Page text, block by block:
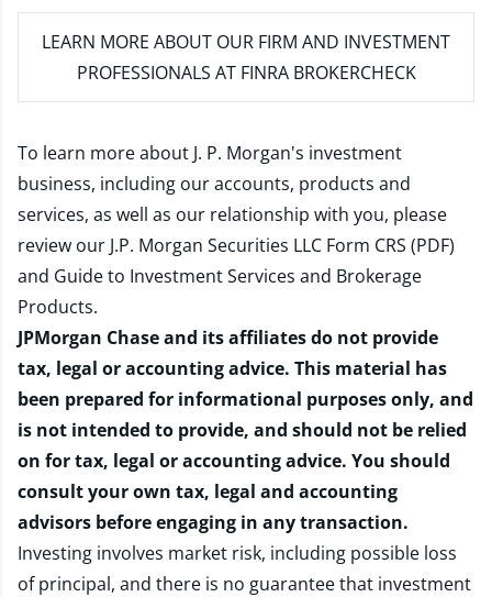
LEARN MORE ABOUT OUR FIRM AND INVESTMENT
PROFESSIONALS AT FINRA BROKERCHECK
To learn more about J. P. Morgan's investment
business, including our accounts, products and
services, as well as our relationship with you, please
review our J.P. Morgan Securities LLC Form CRS (PDF)
and Guide to Investment Services and Brokerage
Products.
JPMorgan Chase and its affiliates do not provide
tax, legal or accounting advice. This material has
been prepared for informational purposes only, and
is not intended to provide, and should not be relied
on for tax, legal or accounting advice. You should
consult your own tax, legal and accounting
advisors before engaging in any transaction.
Investing involves market risk, including possible loss
of principal, and there is no guarantee that investment